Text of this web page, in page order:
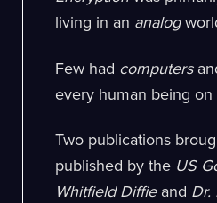
living in an analog
Few had computers
every human being
Two publications
published by the US
Whitfield Diffieand Dr.